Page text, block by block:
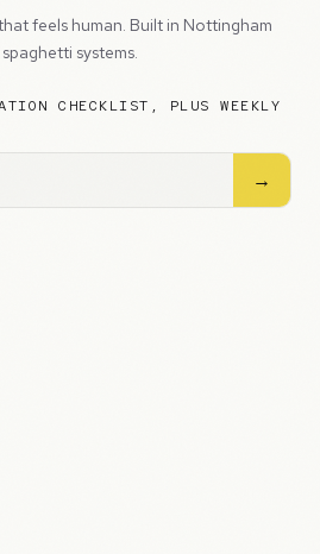
feels human. Built in Nottingham
systems.
CHECKLIST, PLUS WEEKLY
→